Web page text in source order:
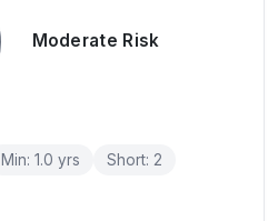
Moderate Risk
Min: 1.0 yrs Short: 2